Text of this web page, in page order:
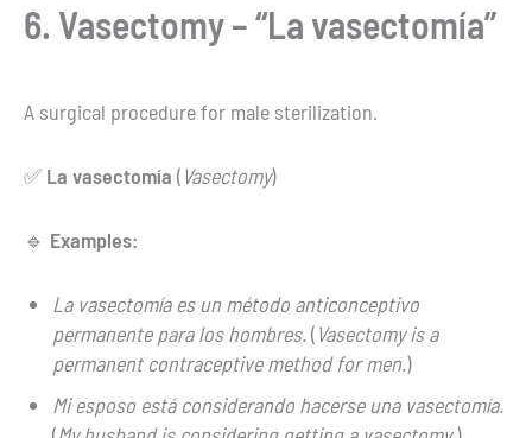
6. Vasectomy – “La vasectomía”
A surgical procedure for male sterilization.
✅ La vasectomía (Vasectomy)
🔹 Examples:
La vasectomía es un método anticonceptivo
permanente para los hombres.(Vasectomy is a
permanent contraceptive method for men.)
Mi esposo está considerando hacerse una vasectomía.